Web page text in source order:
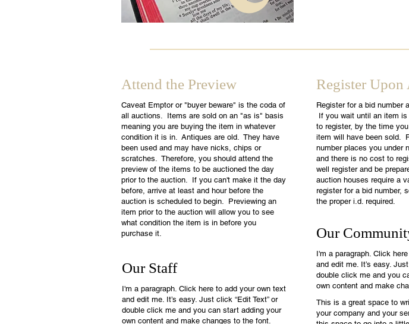
Attend the Preview
Caveat Emptor or "buyer beware" is the coda of
all auctions. Items are sold on an "as is" basis
meaning you are buying the item in whatever
condition it is in. Antiques are old. They have
been used and may have nicks, chips or
scratches. Therefore, you should attend the
preview of the items to be auctioned the day
prior to the auction. If you can't make it the day
before, arrive at least and hour before the
auction is scheduled to begin. Previewing an
item prior to the auction will allow you to see
what condition the item is in before you
purchase it.
Our Staff
I'm a paragraph. Click here to add your own text
and edit me. It’s easy. Just click “Edit Text” or
double click me and you can start adding your
own content and make changes to the font.
Register Upon
Register for a bid number
If you wait until an item
to register, by the time
item will have been sold.
number places you under
and there is no cost to
well register and be
auction houses require a
register for a bid number,
the proper i.d. required.
Our
I'm a paragraph. Click
and edit me. It’s easy.
double click me and you
own content and make
This is a great space to
your company and your